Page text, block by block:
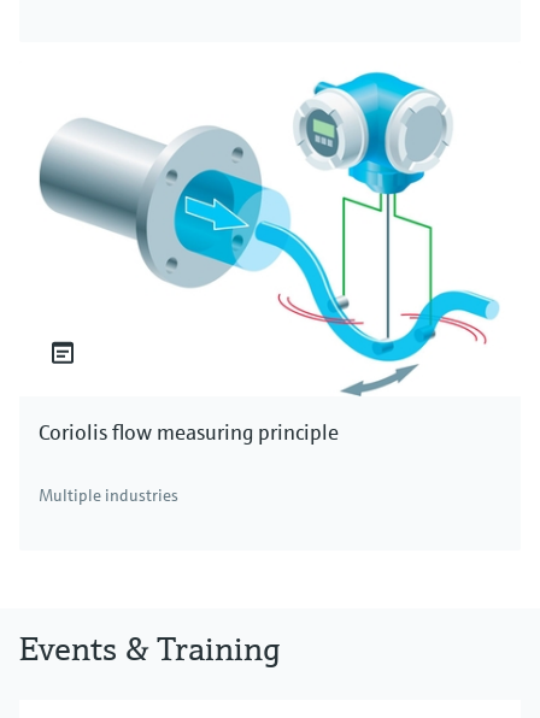
Coriolis flow measuring principle
Multiple industries
Events & Training